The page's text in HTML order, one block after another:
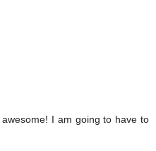
I am going to have to